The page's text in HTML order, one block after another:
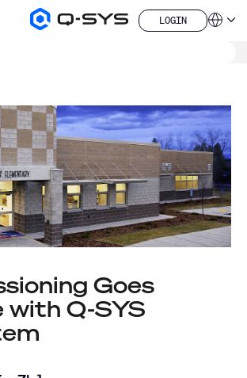
Q- LOGIN
LOGIN
Goes
with Q-SYS